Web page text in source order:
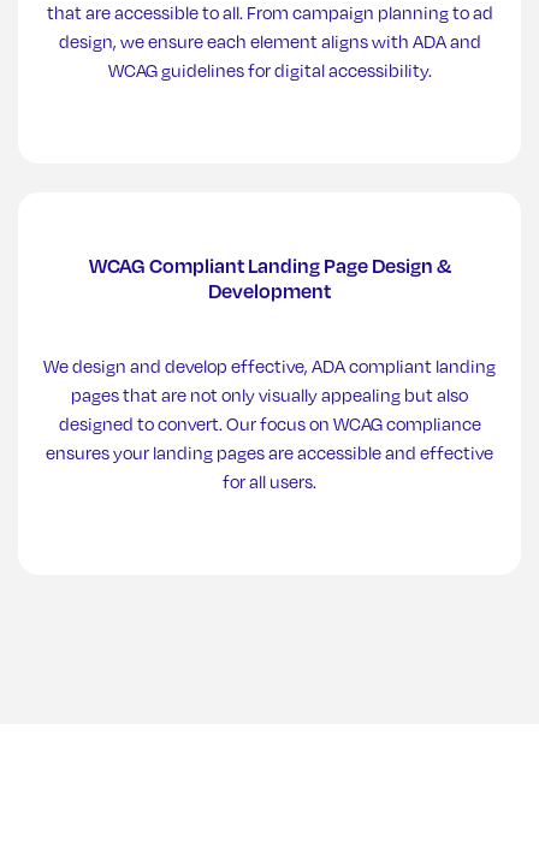
that are accessible to all. From campaign planning to ad
design, we ensure each element aligns with ADA and
WCAG guidelines for digital accessibility.
WCAG Compliant Landing Page Design &
Development
We design and develop effective, ADA compliant landing
pages that are not only visually appealing but also
designed to convert. Our focus on WCAG compliance
ensures your landing pages are accessible and effective
for all users.